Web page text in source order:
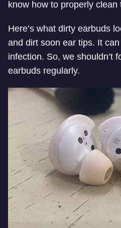
know how to properly clean
Here’s what dirty earbuds
and dirt soon ear tips. It
infection. So, we shouldn’t
earbuds regularly.